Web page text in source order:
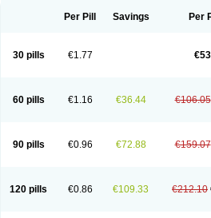
Sildigra Silvitra Super P-Force
Viagra Super Active
Zenegra
Per Pill Savings Per
30 pills €1.77
60 pills €1.16 €36.44 €106.05
90 pills €0.96 €72.88 €159.07
120 pills €0.86 €109.33 €212.10